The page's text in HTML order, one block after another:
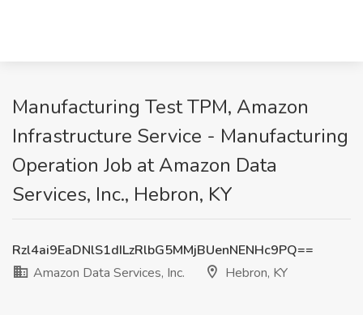
Manufacturing Test TPM, Amazon
Infrastructure Service - Manufacturing
Operation Job at Amazon Data
Services, Inc., Hebron, KY
Rzl4ai9EaDNlS1dILzRlbG5MMjBUenNENHc9PQ==
Amazon Data Services, Inc.
Hebron, KY